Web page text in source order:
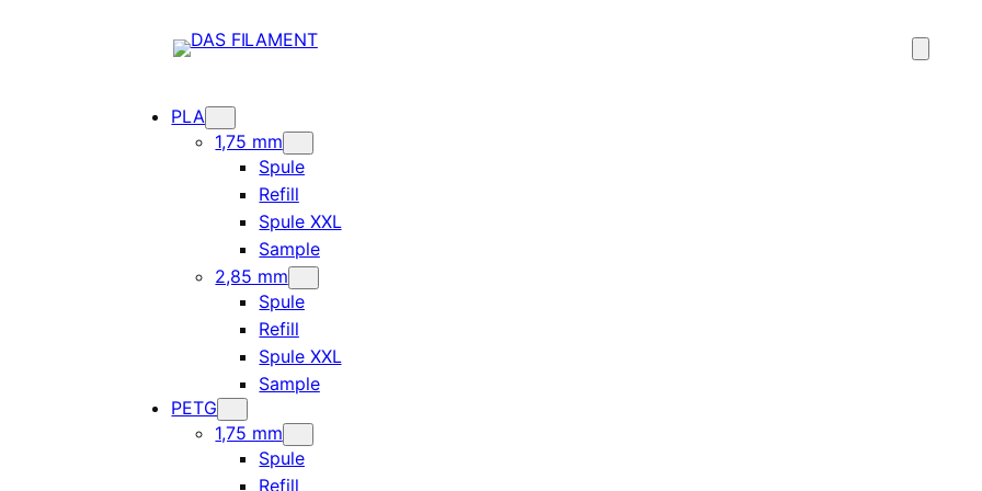
PLA
1,75 mm
Spule
Refill
Spule XXL
Sample
2,85 mm
Spule
Refill
Spule XXL
Sample
PETG
1,75 mm
Spule
Refill